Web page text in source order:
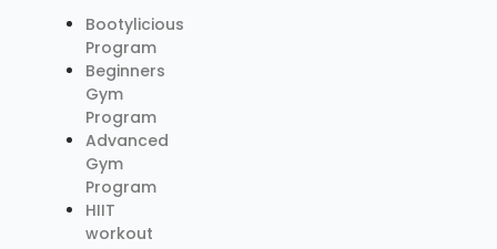
Bootylicious
Program
Beginners
Gym
Program
Advanced
Gym
Program
HIIT
workout